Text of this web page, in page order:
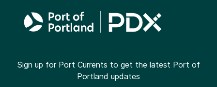
Sign up for Port Currents to get the latest Port of
Portland updates